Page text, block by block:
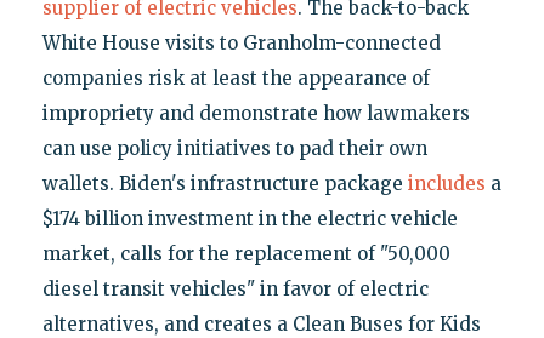
supplier of electric vehicles. The back-to-back
White House visits to Granholm-connected
companies risk at least the appearance of
impropriety and demonstrate how lawmakers
can use policy initiatives to pad their own
wallets. Biden's infrastructure package includes a
$174 billion investment in the electric vehicle
market, calls for the replacement of "50,000
diesel transit vehicles" in favor of electric
alternatives, and creates a Clean Buses for Kids